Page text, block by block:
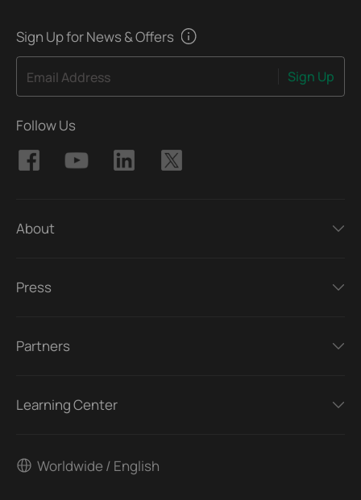
Sign Up for News & Offers
Email Address Sign Up
Follow Us
About
Press
Partners
Learning Center
Worldwide / English